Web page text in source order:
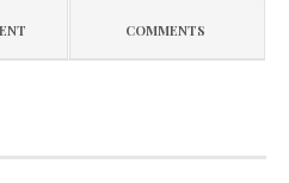
COMMENTS